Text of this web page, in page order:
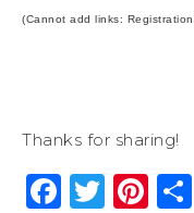
(Cannot add links:
Thanks for sharing!